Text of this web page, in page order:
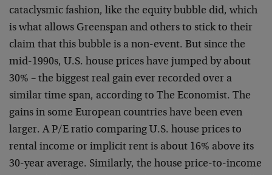
cataclysmic fashion, like the equity bubble did, which
is what allows Greenspan and others to stick to their
claim that this bubble is a non-event. But since the
mid-1990s, U.S. house prices have jumped by about
30% – the biggest real gain ever recorded over a
similar time span, according to The Economist. The
gains in some European countries have been even
larger. A P/E ratio comparing U.S. house prices to
rental income or implicit rent is about 16% above its
30-year average. Similarly, the house price-to-income